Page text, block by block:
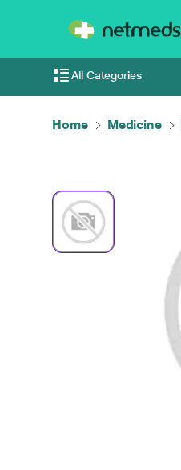
All Categories
Home Medicine